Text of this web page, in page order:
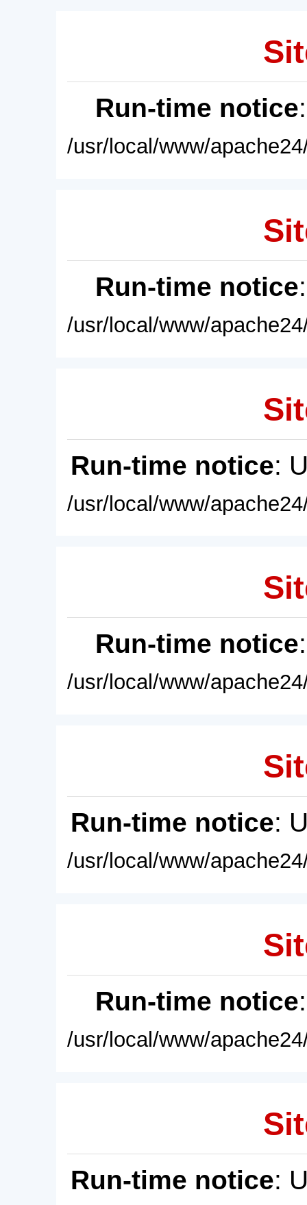
Run-time notice
/usr/local/www/
Run-time notice
/usr/local/www/
Run-time notice:
/usr/local/www/
Run-time notice
/usr/local/www/
Run-time notice:
/usr/local/www/
Run-time notice
/usr/local/www/
Run-time notice: